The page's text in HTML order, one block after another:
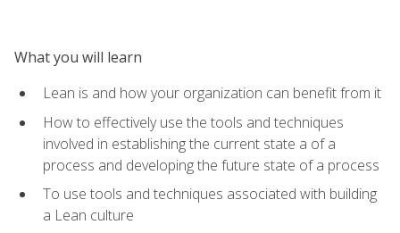
What you will learn
Lean is and how your organization can benefit from it
How to effectively use the tools and techniques
involved in establishing the current state a of a
process and developing the future state of a process
To use tools and techniques associated with building
a Lean culture